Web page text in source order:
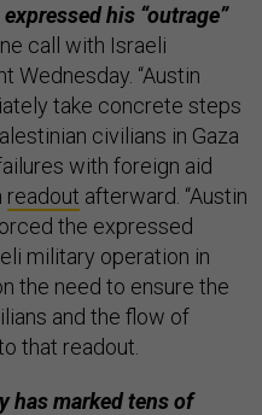
his “outrage”
call with Israeli
Wednesday. “Austin
take concrete steps
civilians in Gaza
with foreign aid
readout afterward. “Austin
the expressed
military operation in
the need to ensure the
and the flow of
that readout.
has marked tens of